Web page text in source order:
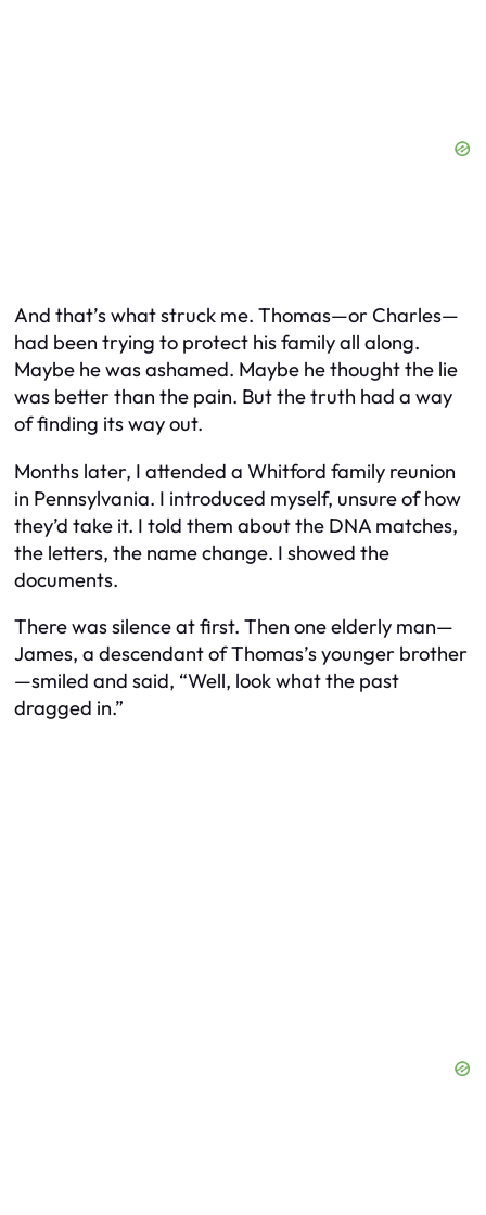
And that’s what struck me. Thomas—or Charles—
had been trying to protect his family all along.
Maybe he was ashamed. Maybe he thought the lie
was better than the pain. But the truth had a way
of finding its way out.
Months later, I attended a Whitford family reunion
in Pennsylvania. I introduced myself, unsure of how
they’d take it. I told them about the DNA matches,
the letters, the name change. I showed the
documents.
There was silence at first. Then one elderly man—
James, a descendant of Thomas’s younger brother
—smiled and said, “Well, look what the past
dragged in.”